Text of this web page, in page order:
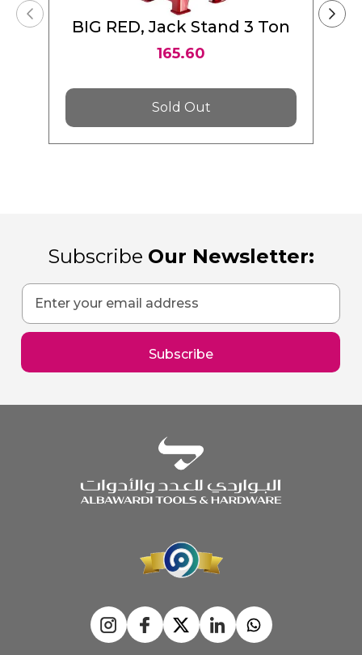
BIG RED, Jack Stand 3 Ton
165.60
Sold Out
Subscribe Our Newsletter:
Sign
Up
for
Our
Newsletter:
Subscribe